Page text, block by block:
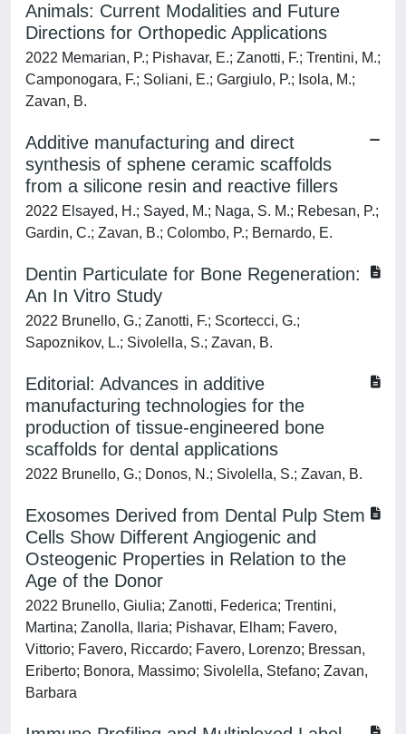
Animals: Current Modalities and Future
Directions for Orthopedic Applications
2022 Memarian, P.; Pishavar, E.; Zanotti, F.; Trentini, M.;
Camponogara, F.; Soliani, E.; Gargiulo, P.; Isola, M.;
Zavan, B.
Additive manufacturing and direct
synthesis of sphene ceramic scaffolds
from a silicone resin and reactive fillers
2022 Elsayed, H.; Sayed, M.; Naga, S. M.; Rebesan, P.;
Gardin, C.; Zavan, B.; Colombo, P.; Bernardo, E.
Dentin Particulate for Bone Regeneration:
An In Vitro Study
2022 Brunello, G.; Zanotti, F.; Scortecci, G.;
Sapoznikov, L.; Sivolella, S.; Zavan, B.
Editorial: Advances in additive
manufacturing technologies for the
production of tissue-engineered bone
scaffolds for dental applications
2022 Brunello, G.; Donos, N.; Sivolella, S.; Zavan, B.
Exosomes Derived from Dental Pulp Stem
Cells Show Different Angiogenic and
Osteogenic Properties in Relation to the
Age of the Donor
2022 Brunello, Giulia; Zanotti, Federica; Trentini,
Martina; Zanolla, Ilaria; Pishavar, Elham; Favero,
Vittorio; Favero, Riccardo; Favero, Lorenzo; Bressan,
Eriberto; Bonora, Massimo; Sivolella, Stefano; Zavan,
Barbara